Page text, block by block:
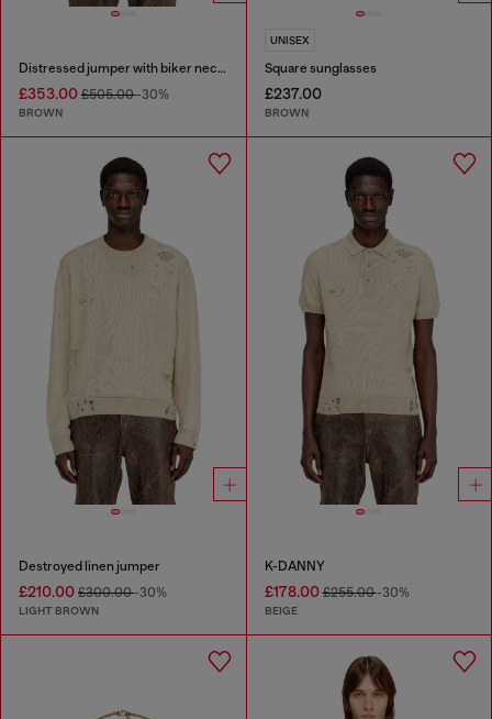
Distressed jumper with biker neck strap
£353.00 £505.00-30%
BROWN
UNISEX
Square sunglasses
£237.00
BROWN
Destroyed linen jumper
£210.00 £300.00-30%
LIGHT BROWN
K-DANNY
£178.00£255.00-30%
BEIGE